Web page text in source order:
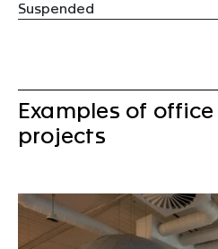
Suspended
Examples of
projects